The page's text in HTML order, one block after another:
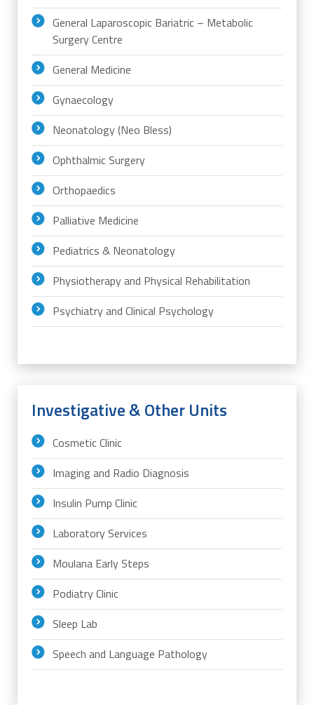
General Laparoscopic Bariatric – Metabolic
Surgery Centre
General Medicine
Gynaecology
Neonatology (Neo Bless)
Ophthalmic Surgery
Orthopaedics
Palliative Medicine
Pediatrics & Neonatology
Physiotherapy and Physical Rehabilitation
Psychiatry and Clinical Psychology
Investigative & Other Units
Cosmetic Clinic
Imaging and Radio Diagnosis
Insulin Pump Clinic
Laboratory Services
Moulana Early Steps
Podiatry Clinic
Sleep Lab
Speech and Language Pathology